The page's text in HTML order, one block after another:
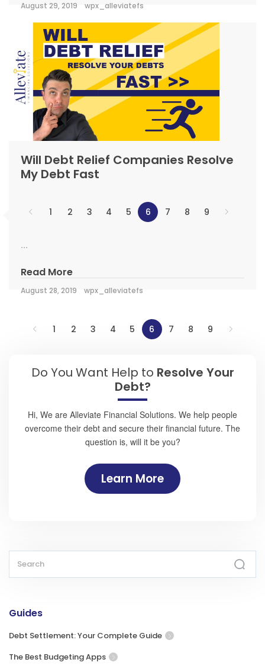
August 29, 2019 wpx_alleviatefs
Will Debt Relief Companies Resolve
My Debt Fast
1 2 3 4 5 6 7 8 9
...
Read More
August 28, 2019 wpx_alleviatefs
1 2 3 4 5 6 7 8 9
Do You Want Help to Resolve Your
Debt?
Hi, We are Alleviate Financial Solutions. We help people
overcome their debt and secure their financial future. The
question is, will it be you?
Learn More
Guides
Debt Settlement: Your Complete Guide
The Best Budgeting Apps